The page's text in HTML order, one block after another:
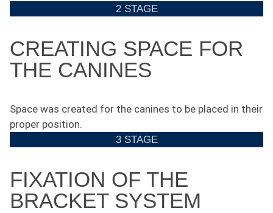
2 STAGE
CREATING SPACE FOR
THE CANINES
Space was created for the canines to be placed in their
proper position.
3 STAGE
FIXATION OF THE
BRACKET SYSTEM